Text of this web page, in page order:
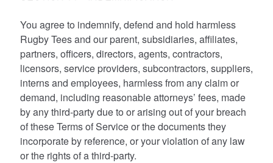
You agree to indemnify, defend and hold harmless
Rugby Tees and our parent, subsidiaries, affiliates,
partners, officers, directors, agents, contractors,
licensors, service providers, subcontractors, suppliers,
interns and employees, harmless from any claim or
demand, including reasonable attorneys’ fees, made
by any third-party due to or arising out of your breach
of these Terms of Service or the documents they
incorporate by reference, or your violation of any law
or the rights of a third-party.